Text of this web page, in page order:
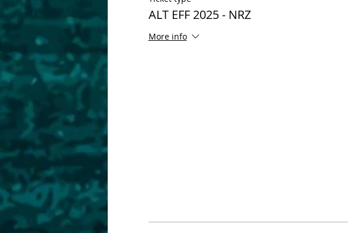
ALT EFF 2025 - NRZ
More info